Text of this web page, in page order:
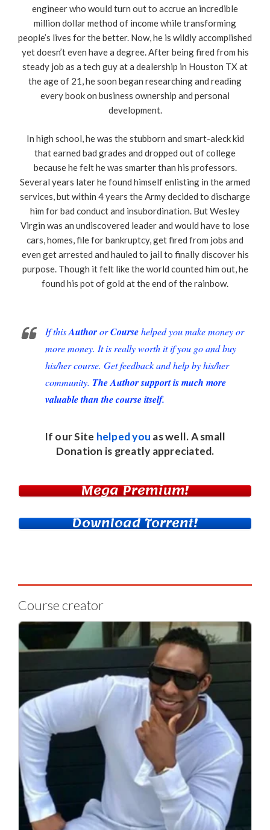
engineer who would turn out to accrue an incredible
million dollar method of income while transforming
people’s lives for the better. Now, he is wildly accomplished
yet doesn’t even have a degree. After being fired from his
steady job as a tech guy at a dealership in Houston TX at
the age of 21, he soon began researching and reading
every book on business ownership and personal
development.
In high school, he was the stubborn and smart-aleck kid
that earned bad grades and dropped out of college
because he felt he was smarter than his professors.
Several years later he found himself enlisting in the armed
services, but within 4 years the Army decided to discharge
him for bad conduct and insubordination. But Wesley
Virgin was an undiscovered leader and would have to lose
cars, homes, file for bankruptcy, get fired from jobs and
even get arrested and hauled to jail to finally discover his
purpose. Though it felt like the world counted him out, he
found his pot of gold at the end of the rainbow.
If thisAuthororCoursehelped you make money or
more money. It is really worth it if you go and buy
his/her course. Get feedback and help by his/her
community. The Author support is much more
valuable than the course itself.
If our Site helped you as well. A small
Donation is greatly appreciated.
Mega Premium!
Download Torrent!
Course creator